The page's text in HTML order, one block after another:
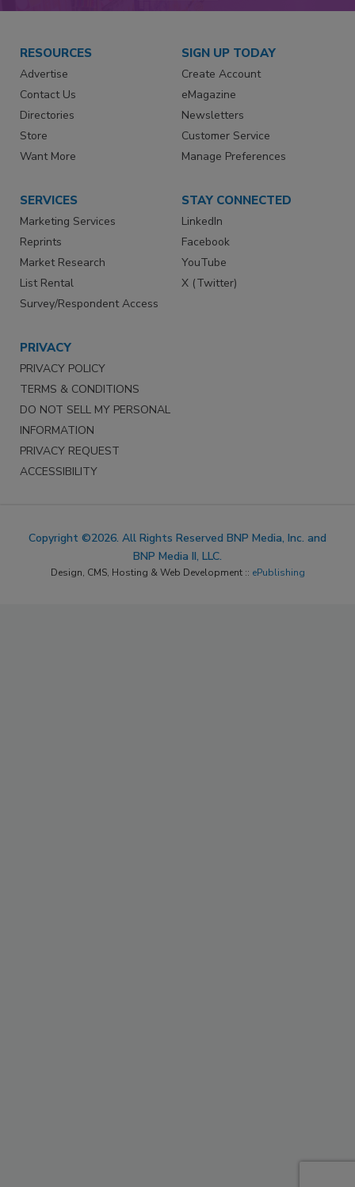
RESOURCES
Advertise
Contact Us
Directories
Store
Want More
SIGN UP TODAY
Create Account
eMagazine
Newsletters
Customer Service
Manage Preferences
SERVICES
Marketing Services
Reprints
Market Research
List Rental
Survey/Respondent Access
STAY CONNECTED
LinkedIn
Facebook
YouTube
X (Twitter)
PRIVACY
PRIVACY POLICY
TERMS & CONDITIONS
DO NOT SELL MY PERSONAL
INFORMATION
PRIVACY REQUEST
ACCESSIBILITY
Copyright ©2026. All Rights Reserved BNP Media, Inc. and
BNP Media II, LLC.
Design, CMS, Hosting & Web Development :: ePublishing